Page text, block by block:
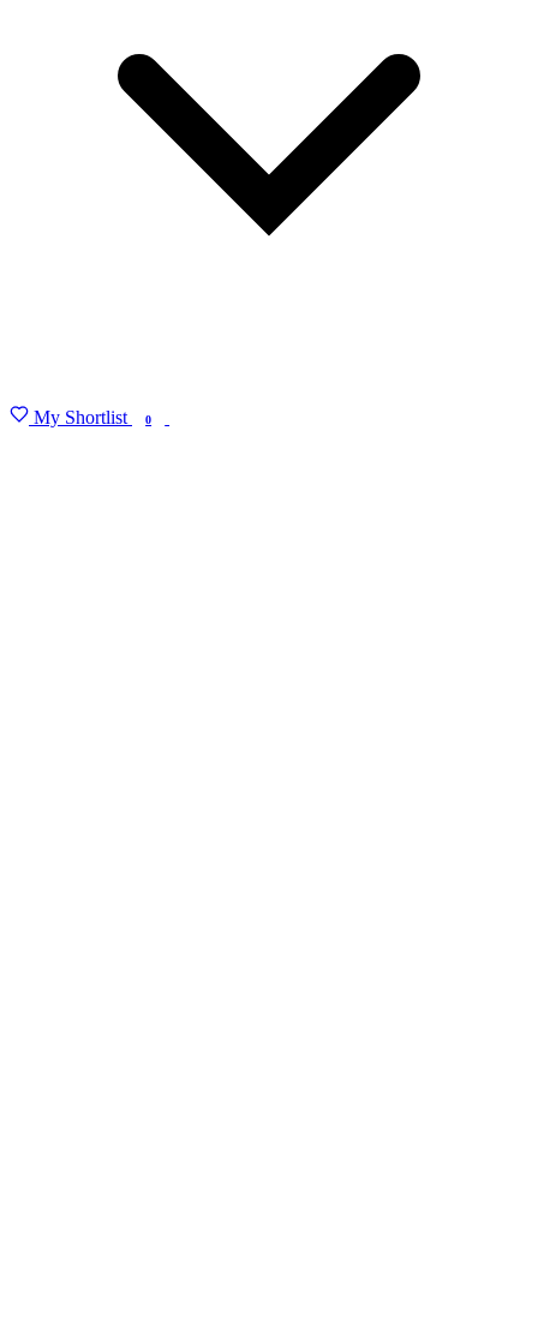
My Shortlist 0